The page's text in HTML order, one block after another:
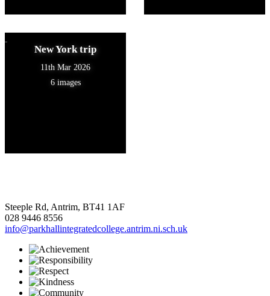
New York trip
11th Mar 2026
6 images
Steeple Rd, Antrim, BT41 1AF
028 9446 8556
info@parkhallintegratedcollege.antrim.ni.sch.uk